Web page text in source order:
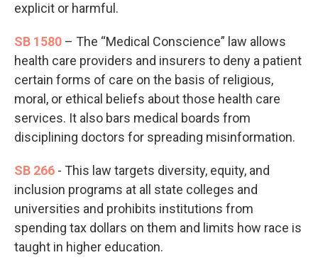
explicit or harmful.
SB 1580 – The “Medical Conscience” law allows
health care providers and insurers to deny a patient
certain forms of care on the basis of religious,
moral, or ethical beliefs about those health care
services. It also bars medical boards from
disciplining doctors for spreading misinformation.
SB 266 - This law targets diversity, equity, and
inclusion programs at all state colleges and
universities and prohibits institutions from
spending tax dollars on them and limits how race is
taught in higher education.